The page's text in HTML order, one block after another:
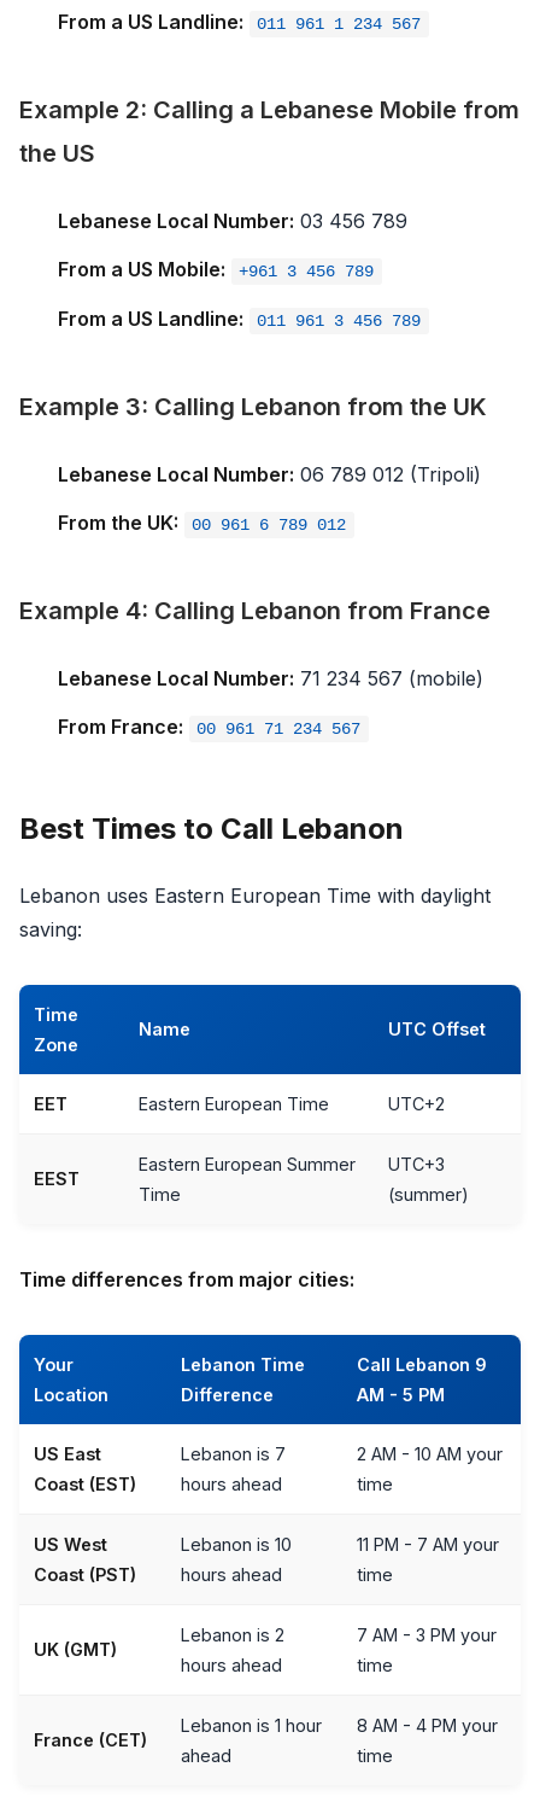
From a US Landline: 011 961 1 234 567
Example 2: Calling a Lebanese Mobile from
the US
Lebanese Local Number: 03 456 789
From a US Mobile:
+961 3 456 789
From a US Landline: 011 961 3 456 789
Example 3: Calling Lebanon from the UK
Lebanese Local Number: 06 789 012 (Tripoli)
From the UK:
00 961 6 789 012
Example 4: Calling Lebanon from France
Lebanese Local Number: 71 234 567 (mobile)
From France:
00 961 71 234 567
Best Times to Call Lebanon
Lebanon uses Eastern European Time with daylight
saving:
Time
Zone
Name UTC Offset
EET Eastern European Time UTC+2
EEST
Eastern European Summer
Time
UTC+3
(summer)
Time differences from major cities:
Your
Location
Lebanon Time
Difference
Call Lebanon 9
AM - 5 PM
US East
Coast (EST)
Lebanon is 7
hours ahead
2 AM - 10 AM your
time
US West
Coast (PST)
Lebanon is 10
hours ahead
11 PM - 7 AM your
time
UK (GMT)
Lebanon is 2
hours ahead
7 AM - 3 PM your
time
France (CET)
Lebanon is 1 hour
ahead
8 AM - 4 PM your
time